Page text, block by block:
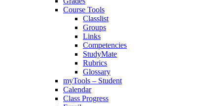
Course Tools
Classlist
Groups
Links
Competencies
StudyMate
Rubrics
Glossary
myTools – Student
Calendar
Class Progress